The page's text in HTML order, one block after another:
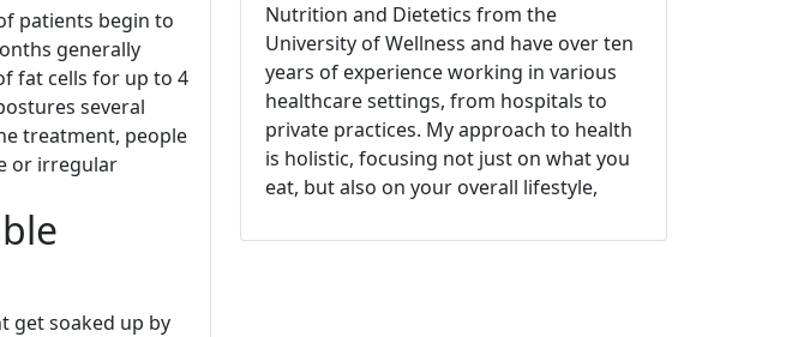
patients begin to
generally
fat cells for up to 4
several
treatment, people
or irregular
get soaked up by
Nutrition and Dietetics from the
University of Wellness and have over ten
years of experience working in various
healthcare settings, from hospitals to
private practices. My approach to health
is holistic, focusing not just on what you
eat, but also on your overall lifestyle,